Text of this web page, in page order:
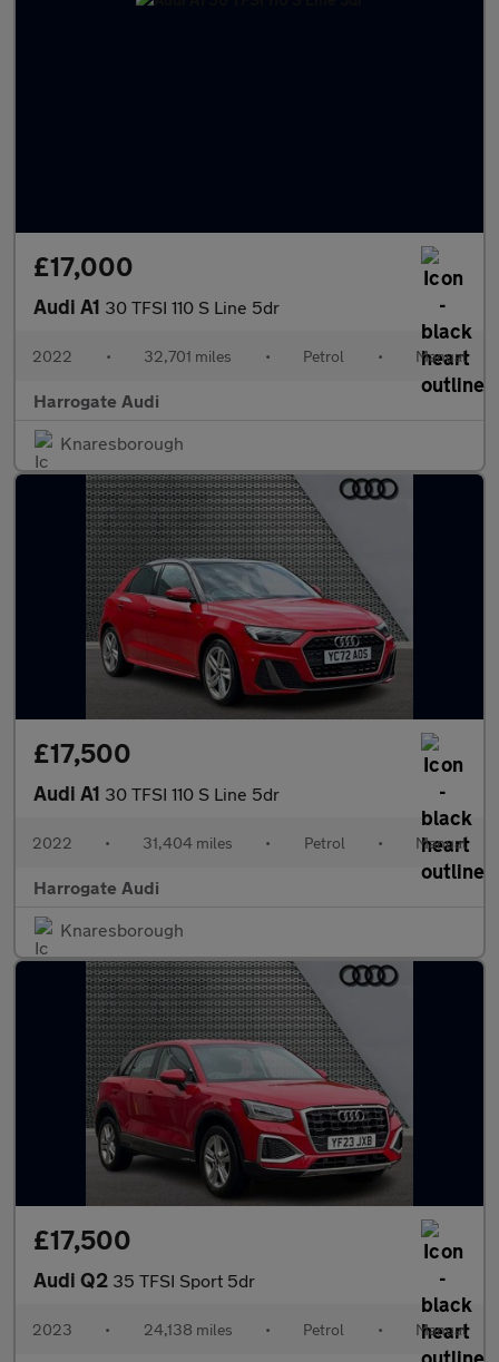
£17,000
Audi A1 30 TFSI 110 S Line 5dr
2022 • 32,701 miles • Petrol • Manual
Harrogate Audi
Knaresborough
£17,500
Audi A1 30 TFSI 110 S Line 5dr
2022 • 31,404 miles • Petrol • Manual
Harrogate Audi
Knaresborough
£17,500
Audi Q2 35 TFSI Sport 5dr
2023 • 24,138 miles • Petrol • Manual